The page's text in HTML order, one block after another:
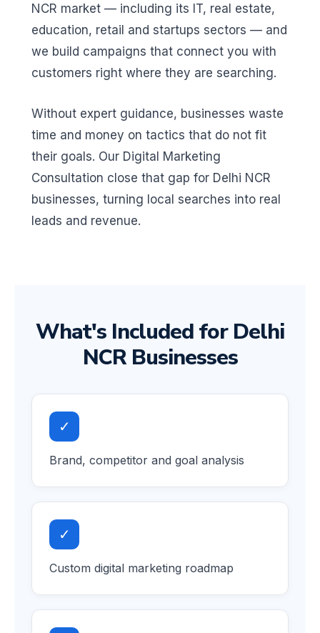
NCR market — including its IT, real estate,
education, retail and startups sectors — and
we build campaigns that connect you with
customers right where they are searching.
Without expert guidance, businesses waste
time and money on tactics that do not fit
their goals. Our Digital Marketing
Consultation close that gap for Delhi NCR
businesses, turning local searches into real
leads and revenue.
What's Included for Delhi
NCR Businesses
✓
Brand, competitor and goal analysis
✓
Custom digital marketing roadmap